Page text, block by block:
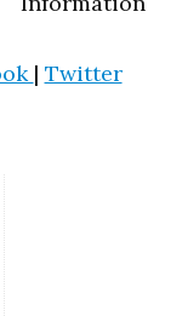
| Twitter